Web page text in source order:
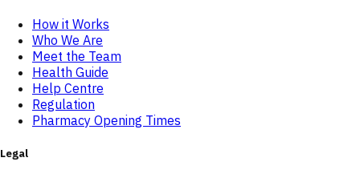
How it Works
Who We Are
Meet the Team
Health Guide
Help Centre
Regulation
Pharmacy Opening Times
Legal